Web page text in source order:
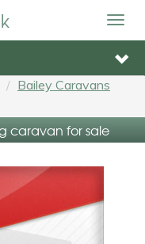
Bailey Caravans
caravan for sale